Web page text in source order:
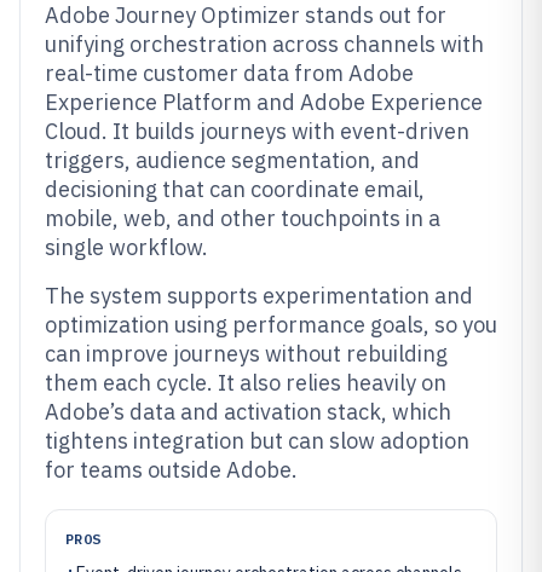
Adobe Journey Optimizer stands out for
unifying orchestration across channels with
real-time customer data from Adobe
Experience Platform and Adobe Experience
Cloud. It builds journeys with event-driven
triggers, audience segmentation, and
decisioning that can coordinate email,
mobile, web, and other touchpoints in a
single workflow.
The system supports experimentation and
optimization using performance goals, so you
can improve journeys without rebuilding
them each cycle. It also relies heavily on
Adobe’s data and activation stack, which
tightens integration but can slow adoption
for teams outside Adobe.
PROS